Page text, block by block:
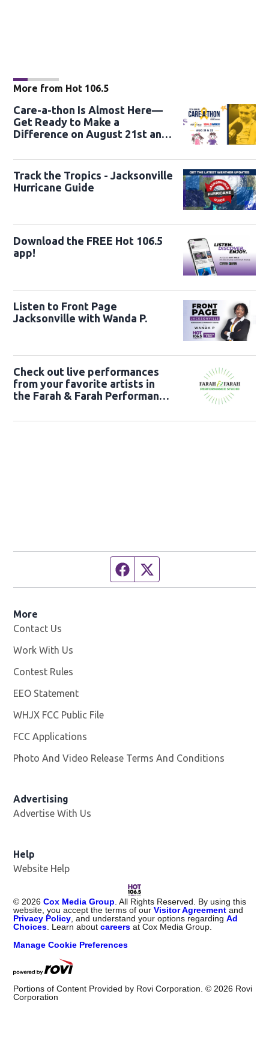
More from Hot 106.5
Care-a-thon Is Almost Here—
Get Ready to Make a
Difference on August 21st and
Track the Tropics - Jacksonville
Hurricane Guide
Download the FREE Hot 106.5
app!
Listen to Front Page
Jacksonville with Wanda P.
Check out live performances
from your favorite artists in
the Farah & Farah Performance
Facebook page
More
Contact Us
Work With Us
Contest Rules
EEO Statement
WHJX FCC Public File
FCC Applications
Photo And Video Release Terms And Conditions
Advertising
Advertise With Us
Help
Website Help
© 2026 Cox Media Group . All Rights Reserved. By using this
website, you accept the terms of ourVisitor Agreement and
Privacy Policy , and understand your options regardingAd
Choices . Learn aboutcareers at Cox Media Group.
Manage Cookie Preferences
Portions of Content Provided by Rovi Corporation. © 2026 Rovi
Corporation